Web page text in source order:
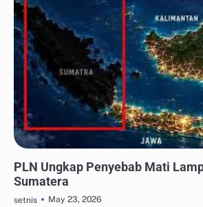
PLN Ungkap Penyebab Mati
Sumatera
setnis
May 23, 2026